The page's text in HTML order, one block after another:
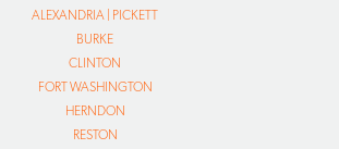
ALEXANDRIA | PICKETT
BURKE
CLINTON
FORT WASHINGTON
HERNDON
RESTON